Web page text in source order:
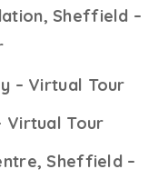
Sheffield –
– Virtual Tour
Virtual Tour
Sheffield –